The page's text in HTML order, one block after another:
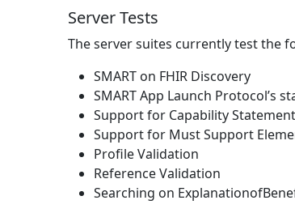
Server Tests
The server suites currently test the
SMART on FHIR Discovery
SMART App Launch Protocol’s
Support for Capability Statement
Support for Must Support
Profile Validation
Reference Validation
Searching on